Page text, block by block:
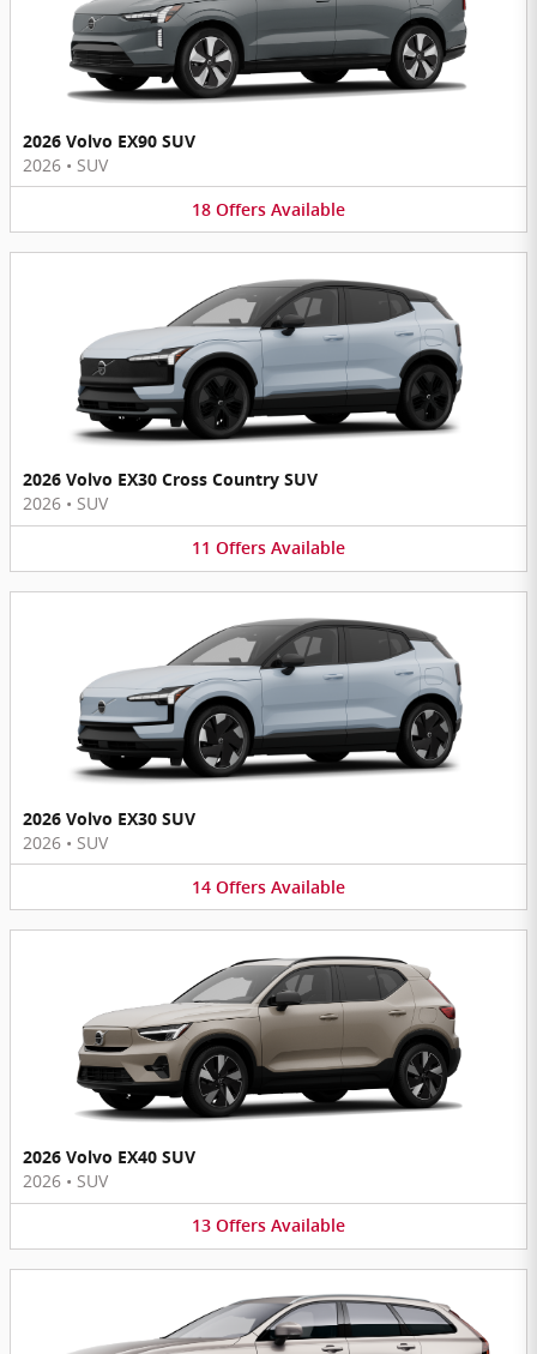
2026 Volvo EX90 SUV
2026 • SUV
18 Offers Available
2026 Volvo EX30 Cross Country SUV
2026 • SUV
11 Offers Available
2026 Volvo EX30 SUV
2026 • SUV
14 Offers Available
2026 Volvo EX40 SUV
2026 • SUV
13 Offers Available